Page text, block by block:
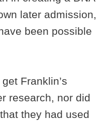
later admission,
been possible
Franklin’s
research, nor did
they had used